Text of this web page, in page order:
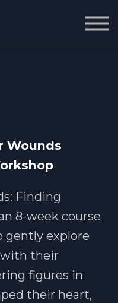
Wounds
Finding
8-week course
gently explore
their
figures in
their heart,